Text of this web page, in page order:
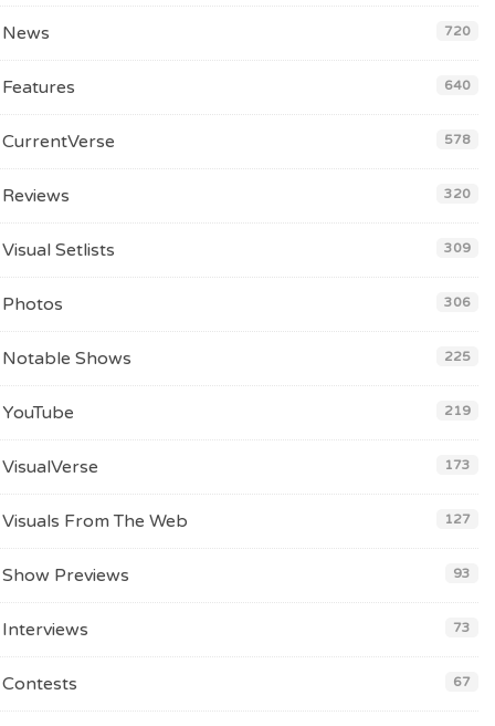
News 720
Features 640
CurrentVerse 578
Reviews 320
Visual Setlists 309
Photos 306
Notable Shows 225
YouTube 219
VisualVerse 173
Visuals From The Web 127
Show Previews 93
Interviews 73
Contests 67